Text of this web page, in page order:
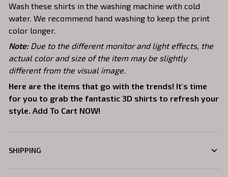
Wash these shirts in the washing machine with cold
water. We recommend hand washing to keep the print
color longer.
Note: Due to the different monitor and light effects, the
actual color and size of the item may be slightly
different from the visual image.
Here are the items that go with the trends! It's time
for you to grab the fantastic 3D shirts to refresh your
style. Add To Cart NOW!
SHIPPING